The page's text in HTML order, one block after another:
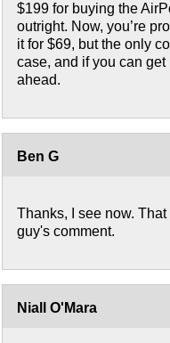
$199 for buying the
outright. Now, you’re
it for $69, but the only
case, and if you can
ahead.
Ben G
Thanks, I see now.
guy's comment.
Niall O'Mara